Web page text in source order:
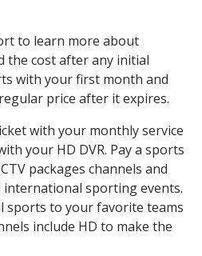
to learn more about
the cost after any initial
with your first month and
price after it expires.
with your monthly service
your HD DVR. Pay a sports
packages channels and
international sporting events.
sports to your favorite teams
include HD to make the